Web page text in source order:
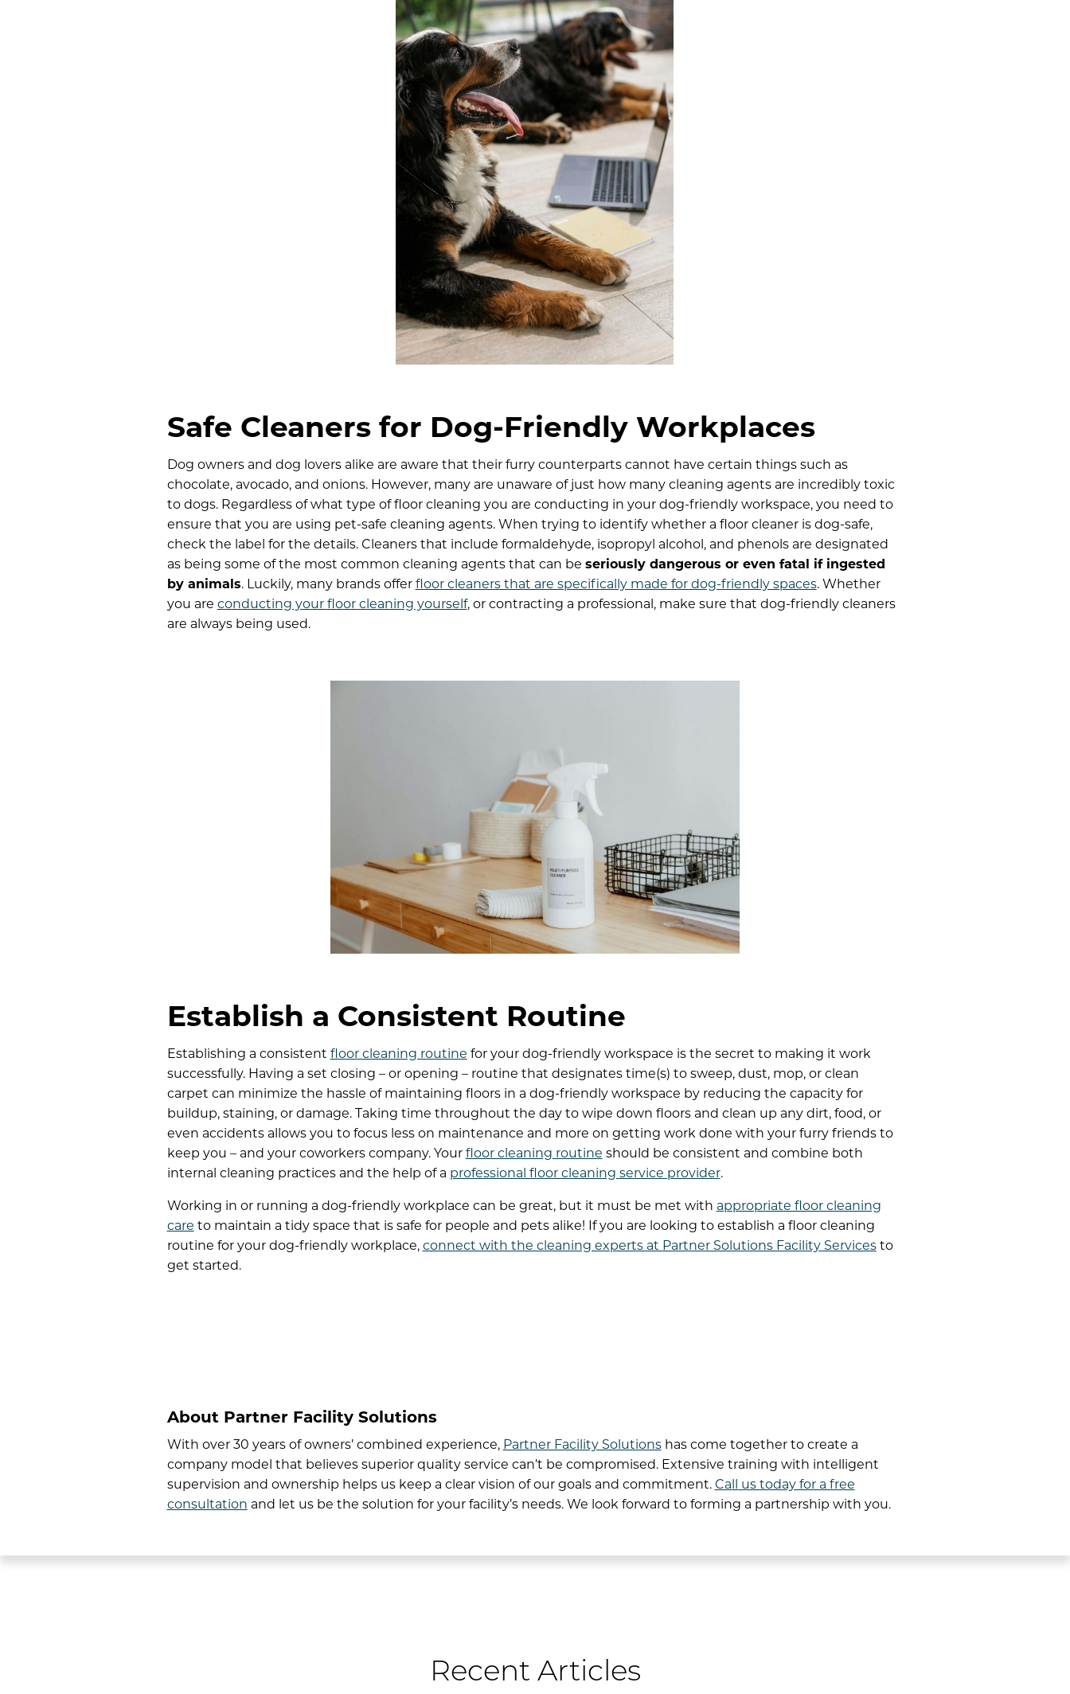
Safe Cleaners for Dog-Friendly Workplaces
Dog owners and dog lovers alike are aware that their furry counterparts cannot have certain things such as
chocolate, avocado, and onions. However, many are unaware of just how many cleaning agents are incredibly toxic
to dogs. Regardless of what type of floor cleaning you are conducting in your dog-friendly workspace, you need to
ensure that you are using pet-safe cleaning agents. When trying to identify whether a floor cleaner is dog-safe,
check the label for the details. Cleaners that include formaldehyde, isopropyl alcohol, and phenols are designated
as being some of the most common cleaning agents that can be seriously dangerous or even fatal if ingested
by animals. Luckily, many brands offer floor cleaners that are specifically made for dog-friendly spaces. Whether
you are conducting your floor cleaning yourself, or contracting a professional, make sure that dog-friendly cleaners
are always being used.
Establish a Consistent Routine
Establishing a consistent floor cleaning routine for your dog-friendly workspace is the secret to making it work
successfully. Having a set closing – or opening – routine that designates time(s) to sweep, dust, mop, or clean
carpet can minimize the hassle of maintaining floors in a dog-friendly workspace by reducing the capacity for
buildup, staining, or damage. Taking time throughout the day to wipe down floors and clean up any dirt, food, or
even accidents allows you to focus less on maintenance and more on getting work done with your furry friends to
keep you – and your coworkers company. Your floor cleaning routine should be consistent and combine both
internal cleaning practices and the help of a professional floor cleaning service provider.
Working in or running a dog-friendly workplace can be great, but it must be met with appropriate floor cleaning
care to maintain a tidy space that is safe for people and pets alike! If you are looking to establish a floor cleaning
routine for your dog-friendly workplace, connect with the cleaning experts at Partner Solutions Facility Servicesto
get started.
About Partner Facility Solutions
With over 30 years of owners’ combined experience, Partner Facility Solutionshas come together to create a
company model that believes superior quality service can’t be compromised. Extensive training with intelligent
supervision and ownership helps us keep a clear vision of our goals and commitment. Call us today for a free
consultation and let us be the solution for your facility’s needs. We look forward to forming a partnership with you.
Recent Articles